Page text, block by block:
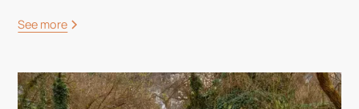
See more